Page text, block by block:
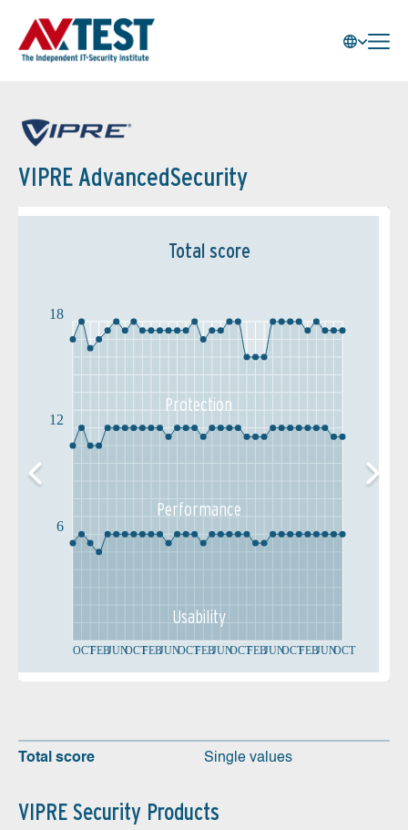
VIPRE AdvancedSecurity
Total score
OCTFEBJUNOCTFEBJUNOCTFEBJUNOCTFEBJUNOCTFEBJUNOCT
6
12
18
Protection
Performance
Usability
Total score Single values
VIPRE Security Products